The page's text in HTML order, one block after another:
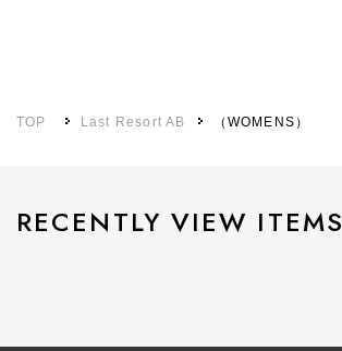
TOP Last Resort AB （WOMENS）
RECENTLY VIEW ITEMS